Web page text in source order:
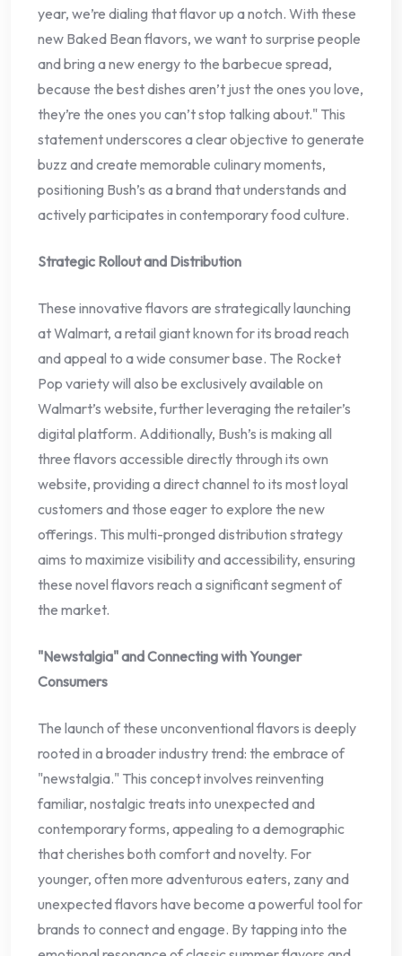
year, we’re dialing that flavor up a notch. With these
new Baked Bean flavors, we want to surprise people
and bring a new energy to the barbecue spread,
because the best dishes aren’t just the ones you love,
they’re the ones you can’t stop talking about." This
statement underscores a clear objective to generate
buzz and create memorable culinary moments,
positioning Bush’s as a brand that understands and
actively participates in contemporary food culture.
Strategic Rollout and Distribution
These innovative flavors are strategically launching
at Walmart, a retail giant known for its broad reach
and appeal to a wide consumer base. The Rocket
Pop variety will also be exclusively available on
Walmart’s website, further leveraging the retailer’s
digital platform. Additionally, Bush’s is making all
three flavors accessible directly through its own
website, providing a direct channel to its most loyal
customers and those eager to explore the new
offerings. This multi-pronged distribution strategy
aims to maximize visibility and accessibility, ensuring
these novel flavors reach a significant segment of
the market.
"Newstalgia" and Connecting with Younger
Consumers
The launch of these unconventional flavors is deeply
rooted in a broader industry trend: the embrace of
"newstalgia." This concept involves reinventing
familiar, nostalgic treats into unexpected and
contemporary forms, appealing to a demographic
that cherishes both comfort and novelty. For
younger, often more adventurous eaters, zany and
unexpected flavors have become a powerful tool for
brands to connect and engage. By tapping into the